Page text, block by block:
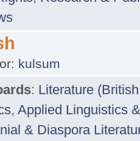
kulsum
: Literature
, Applied Linguistics
& Diaspora